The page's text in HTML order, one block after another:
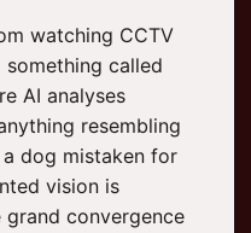
watching CCTV
called
AI analyses
resembling
dog mistaken for
vision is
convergence